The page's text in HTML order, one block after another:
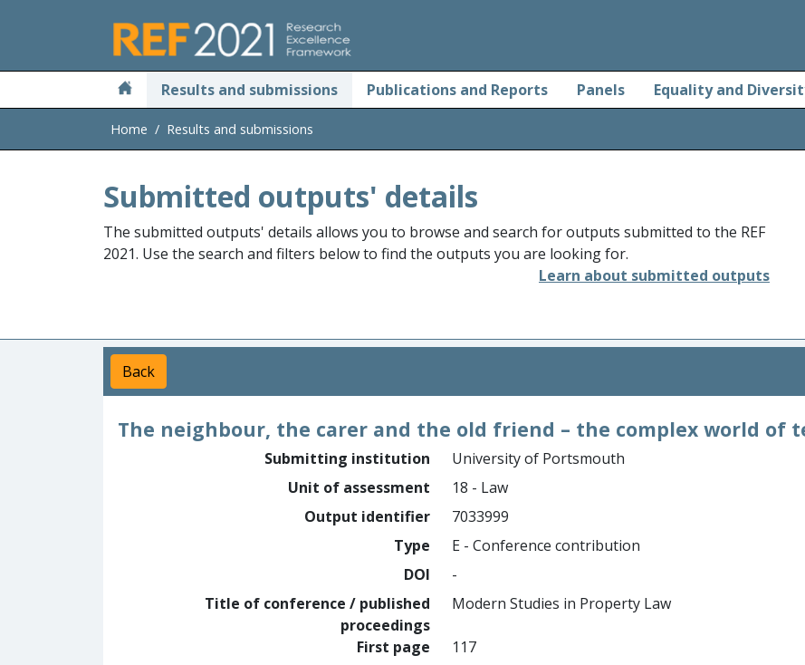
Results and submissions Publications and Reports Panels Equality and
Home Results and submissions
Submitted outputs' details
The submitted outputs' details allows you to browse and search for outputs submitted to the REF
2021. Use the search and filters below to find the outputs you are looking for.
Learn about submitted outputs
Back
The neighbour, the carer and the old friend – the complex world of
Submitting institution
University of Portsmouth
Unit of assessment
18 - Law
Output identifier
7033999
Type
E - Conference contribution
DOI
-
Title of conference / published
proceedings
Modern Studies in Property Law
First page
117